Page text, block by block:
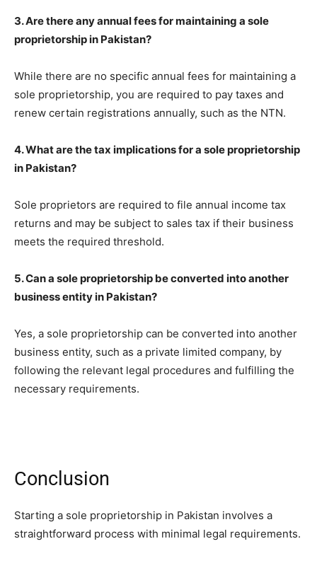
3. Are there any annual fees for maintaining a sole
proprietorship in Pakistan?
While there are no specific annual fees for maintaining a
sole proprietorship, you are required to pay taxes and
renew certain registrations annually, such as the NTN.
4. What are the tax implications for a sole proprietorship
in Pakistan?
Sole proprietors are required to file annual income tax
returns and may be subject to sales tax if their business
meets the required threshold.
5. Can a sole proprietorship be converted into another
business entity in Pakistan?
Yes, a sole proprietorship can be converted into another
business entity, such as a private limited company, by
following the relevant legal procedures and fulfilling the
necessary requirements.
Conclusion
Starting a sole proprietorship in Pakistan involves a
straightforward process with minimal legal requirements.